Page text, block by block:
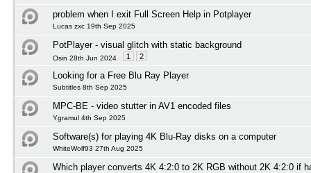
problem when I exit Full Screen Help in Potplayer
Lucas zxc 19th Sep 2025
PotPlayer - visual glitch with static background
Osin 28th Jun 2024 1 2
Looking for a Free Blu Ray Player
Subtitles 8th Sep 2025
MPC-BE - video stutter in AV1 encoded files
Ygramul 4th Sep 2025
Software(s) for playing 4K Blu-Ray disks on a computer
WhiteWolf93 27th Aug 2025
Which player converts 4K 4:2:0 to 2K RGB without 2K 4:2:0 if